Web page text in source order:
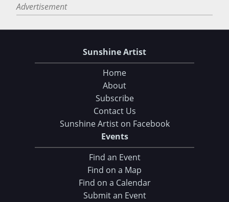
Advertisement
Sunshine Artist
Home
About
Subscribe
Contact Us
Sunshine Artist on Facebook
Events
Find an Event
Find on a Map
Find on a Calendar
Submit an Event